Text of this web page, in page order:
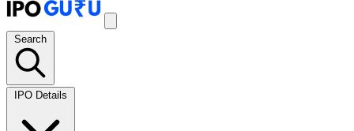
Search
IPO Details